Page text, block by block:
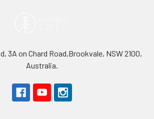
3A on Chard Road,Brookvale, NSW 2100,
Australia.